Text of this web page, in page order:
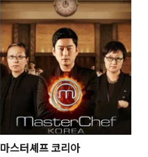
마스터셰프 코리아